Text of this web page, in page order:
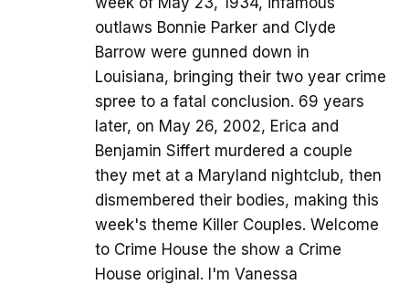
outlaws Bonnie Parker and Clyde
Barrow were gunned down in
Louisiana, bringing their two year crime
spree to a fatal conclusion. 69 years
later, on May 26, 2002, Erica and
Benjamin Siffert murdered a couple
they met at a Maryland nightclub, then
dismembered their bodies, making this
week's theme Killer Couples. Welcome
to Crime House the show a Crime
House original. I'm Vanessa